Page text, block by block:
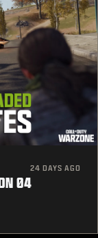
24 DAYS AGO
04